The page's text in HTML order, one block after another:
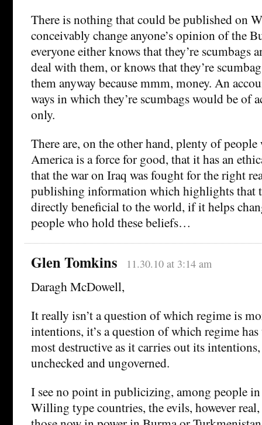
There is nothing that could be published on
conceivably change anyone’s opinion of the
everyone either knows that they’re scumbags
deal with them, or knows that they’re
them anyway because mmm, money. An
ways in which they’re scumbags would be of
only.
There are, on the other hand, plenty of
America is a force for good, that it has an
that the war on Iraq was fought for the right
publishing information which highlights that
directly beneficial to the world, if it helps
people who hold these beliefs…
Glen Tomkins 11.30.10 at 3:14 am
Daragh McDowell,
It really isn’t a question of which regime is
intentions, it’s a question of which regime
most destructive as it carries out its
unchecked and ungoverned.
I see no point in publicizing, among people
Willing type countries, the evils, however